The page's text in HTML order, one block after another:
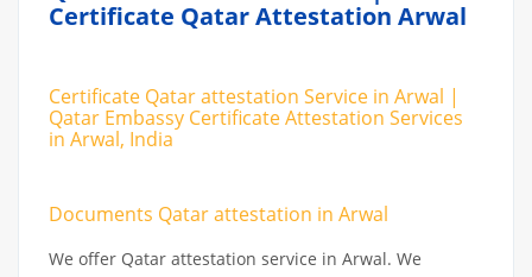
Certificate Qatar Attestation Arwal
Certificate Qatar attestation Service in Arwal |
Qatar Embassy Certificate Attestation Services
in Arwal, India
Documents Qatar attestation in Arwal
We offer Qatar attestation service in Arwal. We